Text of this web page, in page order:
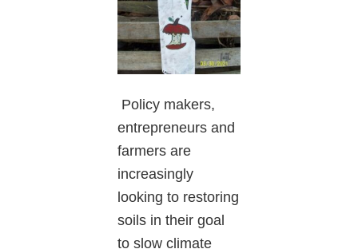
Policy makers,
entrepreneurs and
farmers are
increasingly
looking to restoring
soils in their goal
to slow climate